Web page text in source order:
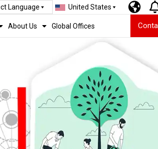
Language United States
About Us Global Offices